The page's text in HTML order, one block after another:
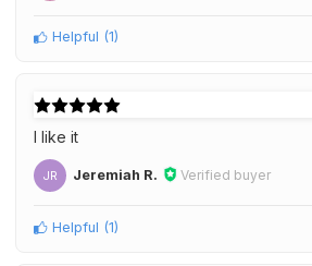
Helpful (1)
I like it
JR Jeremiah R. Verified buyer
Helpful (1)